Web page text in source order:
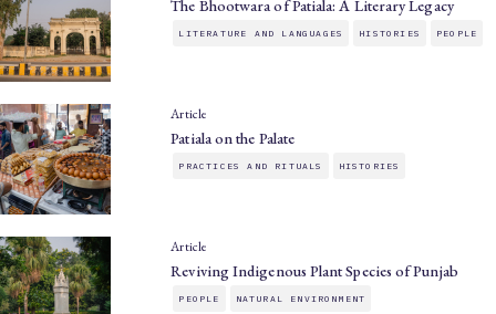
The Bhootwara of Patiala: A Literary Legacy
LITERATURE AND LANGUAGES HISTORIES PEOPLE
Article
Patiala on the Palate
PRACTICES AND RITUALS HISTORIES
Article
Reviving Indigenous Plant Species of Punjab
PEOPLE NATURAL ENVIRONMENT